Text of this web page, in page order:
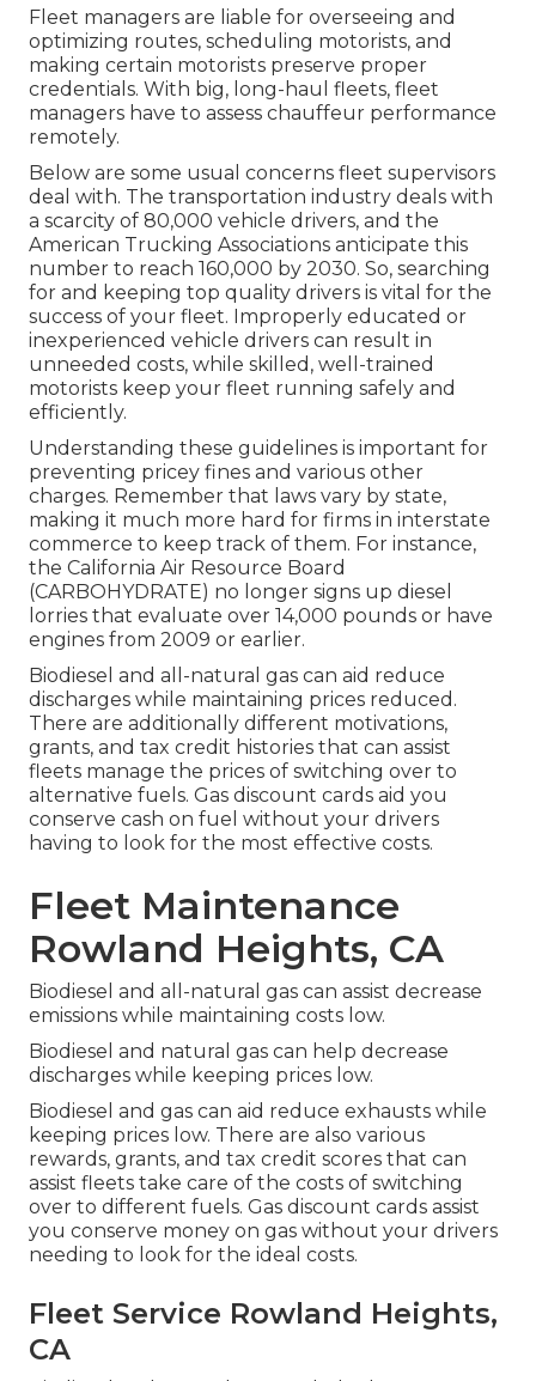
Fleet managers are liable for overseeing and
optimizing routes, scheduling motorists, and
making certain motorists preserve proper
credentials. With big, long-haul fleets, fleet
managers have to assess chauffeur performance
remotely.
Below are some usual concerns fleet supervisors
deal with. The transportation industry deals with
a scarcity of 80,000 vehicle drivers, and the
American Trucking Associations anticipate this
number to reach 160,000 by 2030. So, searching
for and keeping top quality drivers is vital for the
success of your fleet. Improperly educated or
inexperienced vehicle drivers can result in
unneeded costs, while skilled, well-trained
motorists keep your fleet running safely and
efficiently.
Understanding these guidelines is important for
preventing pricey fines and various other
charges. Remember that laws vary by state,
making it much more hard for firms in interstate
commerce to keep track of them. For instance,
the California Air Resource Board
(CARBOHYDRATE) no longer signs up diesel
lorries that evaluate over 14,000 pounds or have
engines from 2009 or earlier.
Biodiesel and all-natural gas can aid reduce
discharges while maintaining prices reduced.
There are additionally different motivations,
grants, and tax credit histories that can assist
fleets manage the prices of switching over to
alternative fuels. Gas discount cards aid you
conserve cash on fuel without your drivers
having to look for the most effective costs.
Fleet Maintenance
Rowland Heights, CA
Biodiesel and all-natural gas can assist decrease
emissions while maintaining costs low.
Biodiesel and natural gas can help decrease
discharges while keeping prices low.
Biodiesel and gas can aid reduce exhausts while
keeping prices low. There are also various
rewards, grants, and tax credit scores that can
assist fleets take care of the costs of switching
over to different fuels. Gas discount cards assist
you conserve money on gas without your drivers
needing to look for the ideal costs.
Fleet Service Rowland Heights,
CA